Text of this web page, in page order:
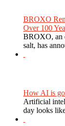
BROXO
Over 100
BROXO, an
salt, has
How AI is
Artificial
day looks